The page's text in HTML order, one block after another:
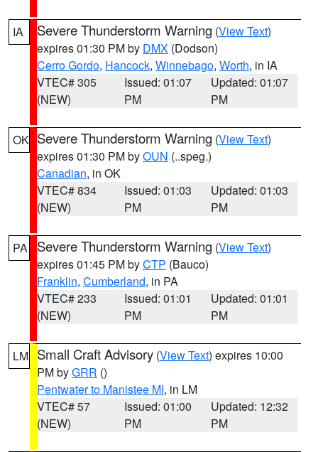
IA Severe Thunderstorm Warning (View Text)
expires 01:30 PM by DMX (Dodson)
Cerro Gordo, Hancock, Winnebago, Worth, in IA
VTEC# 305
(NEW)
Issued: 01:07
PM
Updated: 01:07
PM
OK Severe Thunderstorm Warning (View Text)
expires 01:30 PM byOUN (..speg.)
Canadian, in OK
VTEC# 834
(NEW)
Issued: 01:03
PM
Updated: 01:03
PM
PA Severe Thunderstorm Warning (View Text)
expires 01:45 PM byCTP (Bauco)
Franklin, Cumberland, in PA
VTEC# 233
(NEW)
Issued: 01:01
PM
Updated: 01:01
PM
LM Small Craft Advisory (View Text) expires 10:00
PM byGRR ()
Pentwater to Manistee MI, in LM
VTEC# 57
(NEW)
Issued: 01:00
PM
Updated: 12:32
PM